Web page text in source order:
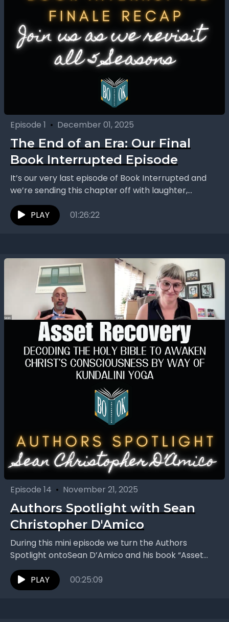
Episode 1 • December 01, 2025
The End of an Era: Our Final
Book Interrupted Episode
It’s our very last episode of Book Interrupted and
we’re sending this chapter off with laughter,
nostalgia, and a few surprises. After five years,...
PLAY
01:26:22
Episode 14 • November 21, 2025
Authors Spotlight with Sean
Christopher D'Amico
During this mini episode we turn the Authors
Spotlight ontoSean D’Amico and his book “Asset
Recovery: Decoding the Holy Bible to Awaken
Christ's Consciousness...
PLAY 00:25:09